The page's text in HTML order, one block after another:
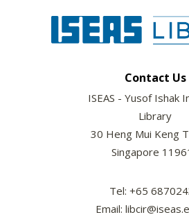
Contact Us
ISEAS - Yusof Ishak
Library
30 Heng Mui Keng
Singapore
Tel: +65
Email: